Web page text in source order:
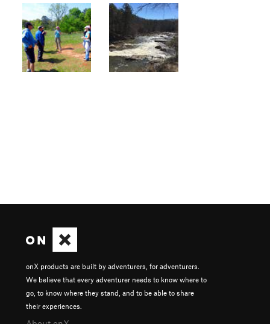
onX products are built by adventurers, for adventurers.
We believe that every adventurer needs to know where to
go, to know where they stand, and to be able to share
their experiences.